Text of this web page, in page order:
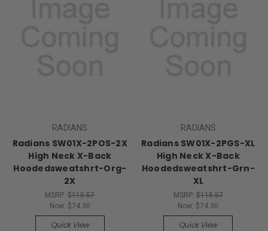
RADIANS
Radians SW01X-2POS-2X
High Neck X-Back
Hoodedsweatshrt-Org-
2X
MSRP:$115.57
Now: $74.30
Quick View
RADIANS
Radians SW01X-2PGS-XL
High Neck X-Back
Hoodedsweatshrt-Grn-
XL
MSRP: $115.57
Now: $74.30
Quick View